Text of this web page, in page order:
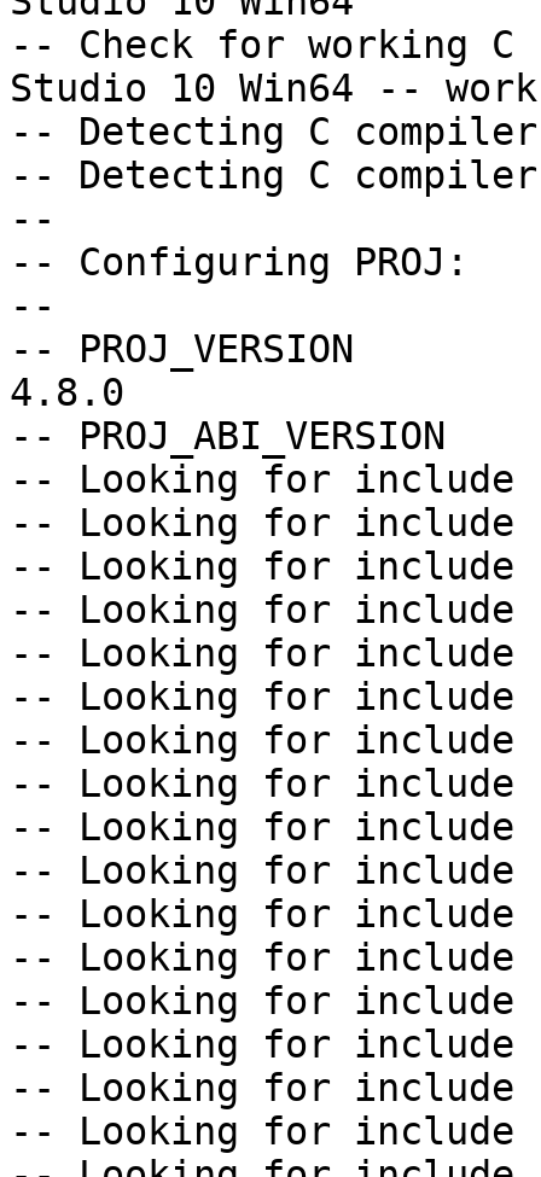
-- Check for working
Studio 10 Win64 --
-- Detecting C
-- Detecting C
--
-- Configuring PROJ:
--
--
4.8.0
--
-- Looking for
-- Looking for
-- Looking for
-- Looking for
-- Looking for
-- Looking for
-- Looking for include
-- Looking for include
-- Looking for
-- Looking for
-- Looking for
-- Looking for
-- Looking for
-- Looking for
-- Looking for
-- Looking for